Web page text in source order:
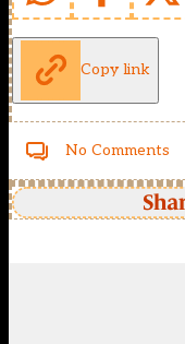
Copy link
No Comments